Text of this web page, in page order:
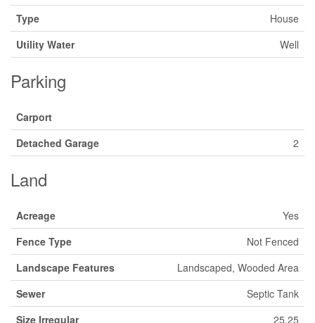
Type
House
Utility Water
Well
Parking
Carport
Detached Garage
2
Land
Acreage
Yes
Fence Type
Not Fenced
Landscape Features
Landscaped, Wooded Area
Sewer
Septic Tank
Size Irregular
25.25